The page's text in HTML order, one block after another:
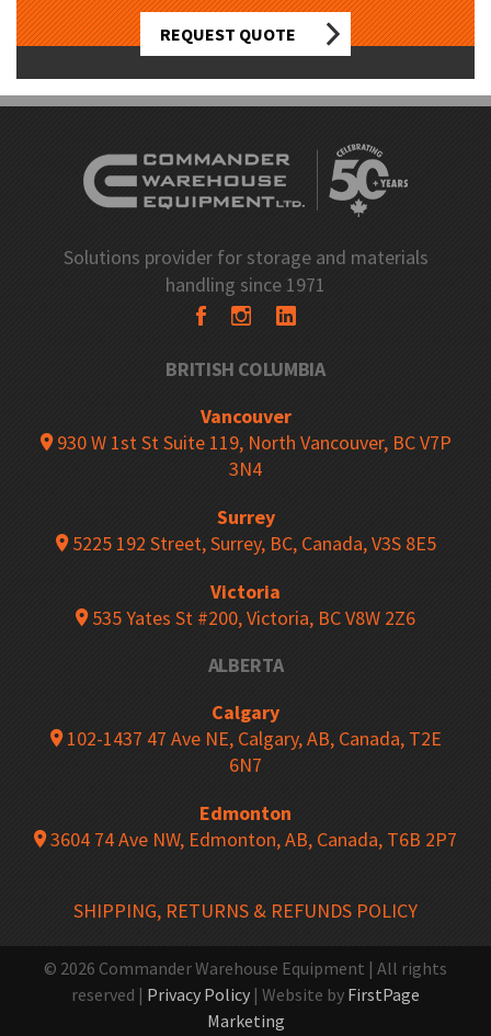
REQUEST QUOTE
Solutions provider for storage and materials
handling since 1971
BRITISH COLUMBIA
Vancouver
930 W 1st St Suite 119, North Vancouver, BC V7P
3N4
Surrey
5225 192 Street, Surrey, BC, Canada, V3S 8E5
Victoria
535 Yates St #200, Victoria, BC V8W 2Z6
ALBERTA
Calgary
102-1437 47 Ave NE, Calgary, AB, Canada, T2E
6N7
Edmonton
3604 74 Ave NW, Edmonton, AB, Canada, T6B 2P7
SHIPPING, RETURNS & REFUNDS POLICY
© 2026 Commander Warehouse Equipment | All rights
reserved | Privacy Policy | Website by FirstPage
Marketing